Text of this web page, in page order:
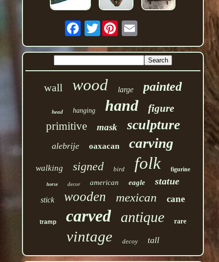
Twitter
wall wood large painted
head hanging hand figure
primitive mask sculpture
alebrije oaxacan carving
walking signed bird folk figurine
horse decor american eagle statue
stick wooden mexican cane
tramp carved antique rare
vintage decoy tall